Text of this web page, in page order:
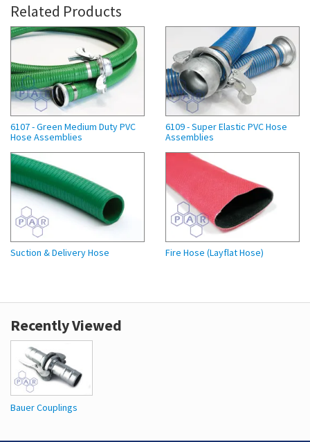
Related Products
6107 - Green Medium Duty PVC
Hose Assemblies
6109 - Super Elastic PVC Hose
Assemblies
Suction & Delivery Hose Fire Hose (Layflat Hose)
Recently Viewed
Bauer Couplings